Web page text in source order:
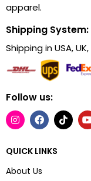
apparel.
Shipping System:
Shipping in USA,
Follow us:
QUICK LINKS
About Us